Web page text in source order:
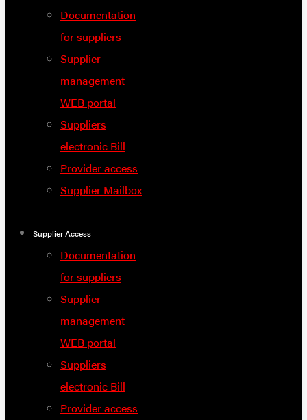
Documentation
for suppliers
Supplier
management
WEB portal
Suppliers
electronic Bill
Provider access
Supplier Mailbox
Supplier Access
Documentation
for suppliers
Supplier
management
WEB portal
Suppliers
electronic Bill
Provider access